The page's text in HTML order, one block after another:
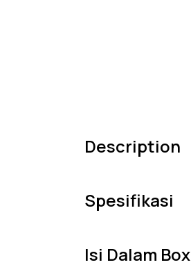
Description
Spesifikasi
Isi Dalam Box